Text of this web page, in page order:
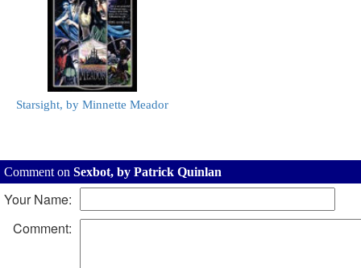
Starsight, by Minnette Meador
Comment on Sexbot, by Patrick Quinlan
Your Name:
Comment: